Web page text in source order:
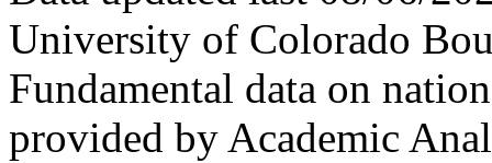
University of Colorado
Fundamental data on
provided by Academic